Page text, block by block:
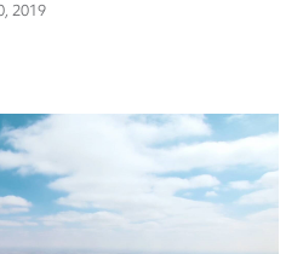
2019